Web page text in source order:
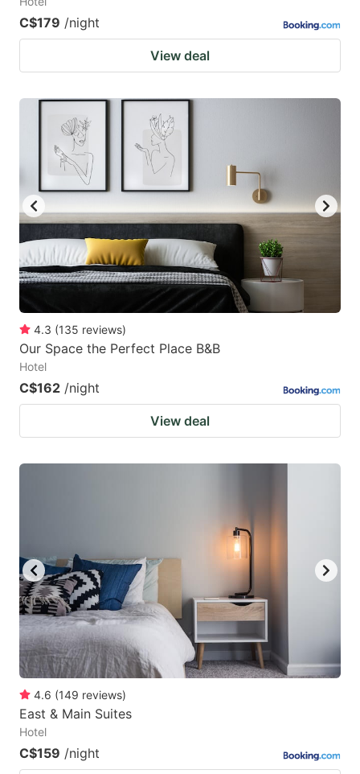
C$179 /night
View deal
4.3 (135 reviews)
Our Space the Perfect Place B&B
Hotel
C$162 /night
View deal
4.6 (149 reviews)
East & Main Suites
Hotel
C$159 /night